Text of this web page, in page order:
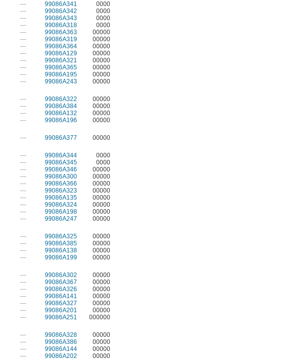
— 99086A341
0000
— 99086A342
0000
— 99086A343
0000
— 99086A318
0000
— 99086A363
00000
— 99086A319
00000
— 99086A364
00000
— 99086A129
00000
— 99086A321
00000
— 99086A365
00000
— 99086A195
00000
— 99086A243
00000
— 99086A322
00000
— 99086A384
00000
— 99086A132
00000
— 99086A196
00000
— 99086A377
00000
— 99086A344
0000
— 99086A345
0000
— 99086A346
00000
— 99086A300
00000
— 99086A366
00000
— 99086A323
00000
— 99086A135
00000
— 99086A324
00000
— 99086A198
00000
— 99086A247
00000
— 99086A325
00000
— 99086A385
00000
— 99086A138
00000
— 99086A199
00000
— 99086A302
00000
— 99086A367
00000
— 99086A326
00000
— 99086A141
00000
— 99086A327
00000
— 99086A201
00000
— 99086A251
000000
— 99086A328
00000
— 99086A386
00000
— 99086A144
00000
— 99086A202
00000